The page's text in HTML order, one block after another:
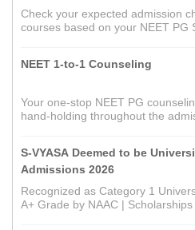
Check your expected admission
courses based on your NEET PG
NEET 1-to-1 Counseling
Your one-stop NEET PG
hand-holding throughout the
S-VYASA Deemed to be
Admissions 2026
Recognized as Category 1
A+ Grade by NAAC |